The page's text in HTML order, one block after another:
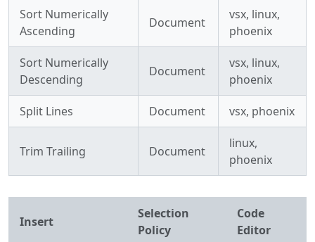
Sort Numerically
Ascending
Document
vsx, linux,
phoenix
Sort Numerically
Descending
Document
vsx, linux,
phoenix
Split Lines Document vsx, phoenix
Trim Trailing Document
linux,
phoenix
Insert
Selection
Policy
Code
Editor